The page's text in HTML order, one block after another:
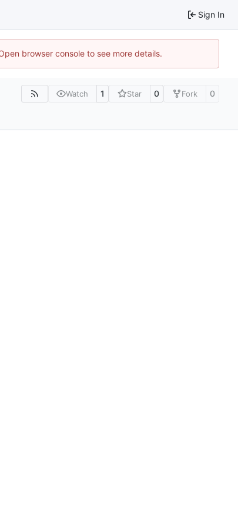
Sign In
browser console to see more details.
Watch 1 Star 0 Fork 0